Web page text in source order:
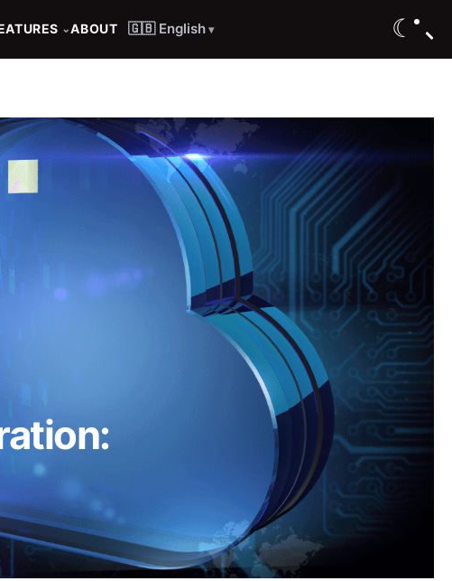
⌄ABOUT 🇬🇧 English ▾ ☾